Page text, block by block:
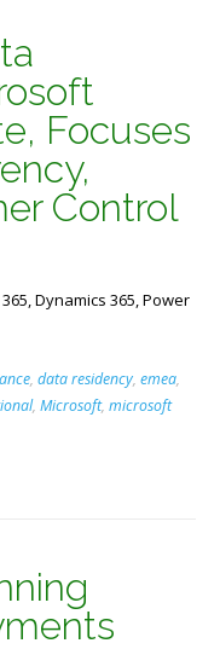
Focuses
Control
Dynamics 365, Power
, data residency, emea,
, Microsoft, microsoft